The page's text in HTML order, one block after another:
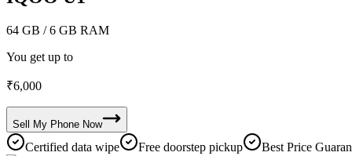
64 GB / 6 GB RAM
You get up to
₹6,000
Sell My Phone Now
Certified data wipe Free doorstep pickup Best Price